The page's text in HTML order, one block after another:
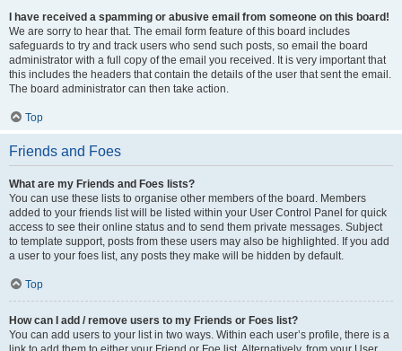
I have received a spamming or abusive email from someone on this board!
We are sorry to hear that. The email form feature of this board includes
safeguards to try and track users who send such posts, so email the board
administrator with a full copy of the email you received. It is very important that
this includes the headers that contain the details of the user that sent the email.
The board administrator can then take action.
Top
Friends and Foes
What are my Friends and Foes lists?
You can use these lists to organise other members of the board. Members
added to your friends list will be listed within your User Control Panel for quick
access to see their online status and to send them private messages. Subject
to template support, posts from these users may also be highlighted. If you add
a user to your foes list, any posts they make will be hidden by default.
Top
How can I add / remove users to my Friends or Foes list?
You can add users to your list in two ways. Within each user’s profile, there is a